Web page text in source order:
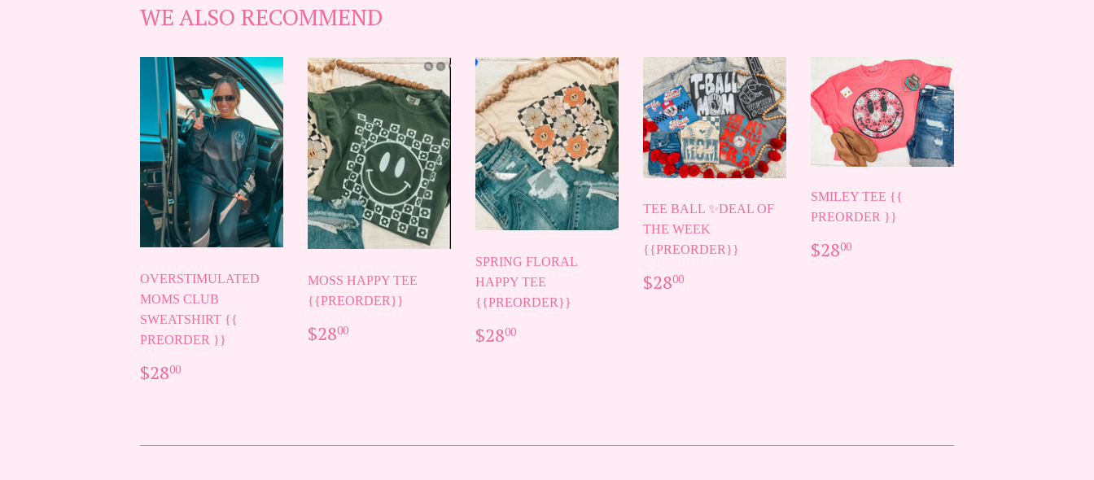
WE ALSO RECOMMEND
OVERSTIMULATED
MOMS CLUB
SWEATSHIRT {{
PREORDER }}
REGULAR
PRICE
$2800
MOSS HAPPY TEE
{{PREORDER}}
REGULAR
PRICE
$2800
SPRING FLORAL
HAPPY TEE
{{PREORDER}}
REGULAR
PRICE
$2800
TEE BALL ✨DEAL OF
THE WEEK
{{PREORDER}}
REGULAR
PRICE
$2800
SMILEY TEE {{
PREORDER }}
REGULAR
PRICE
$2800